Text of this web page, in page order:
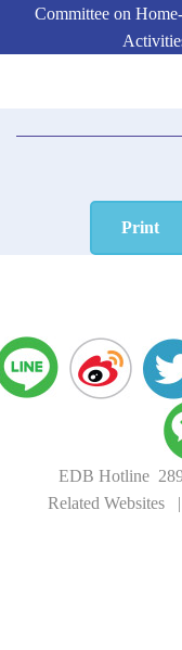
Committee on
Print
EDB Hotline
Related Websites